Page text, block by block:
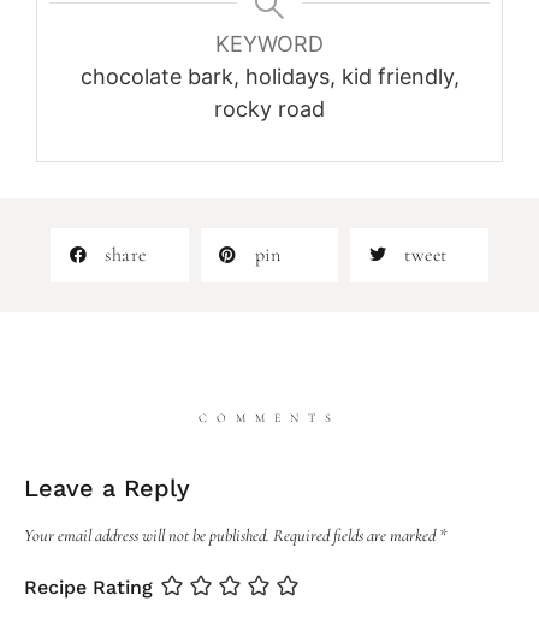
KEYWORD
chocolate bark, holidays, kid friendly,
rocky road
share pin tweet
COMMENTS
Leave a Reply
Your email address will not be published. Required fields are marked*
Recipe Rating